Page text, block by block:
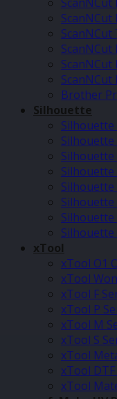
ScanNCut
ScanNCut
ScanNCut
ScanNCut
ScanNCut
Brother
Silhouette
Silhouette
Silhouette
Silhouette
Silhouette
xTool
xTool O1
xTool
xTool F
xTool P
xTool M
xTool S
xTool
xTool
xTool